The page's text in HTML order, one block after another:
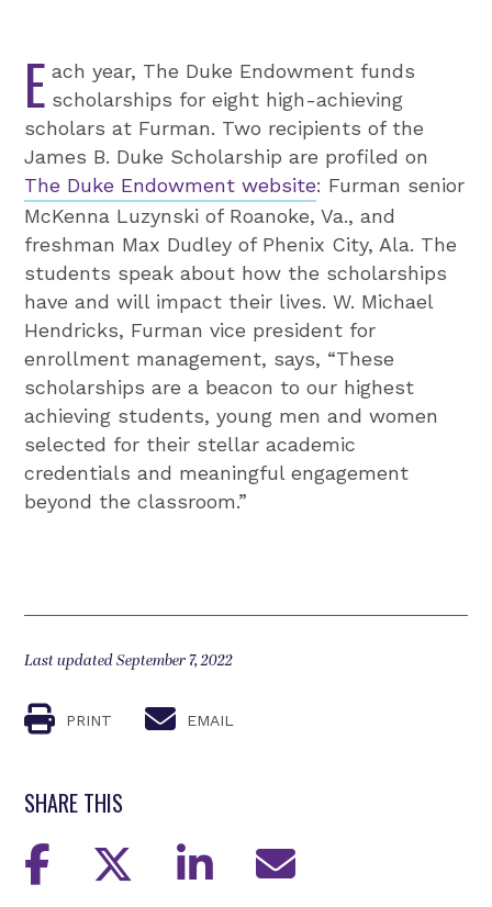
E ach year, The Duke Endowment funds
scholarships for eight high-achieving
scholars at Furman. Two recipients of the
James B. Duke Scholarship are profiled on
The Duke Endowment website: Furman senior
McKenna Luzynski of Roanoke, Va., and
freshman Max Dudley of Phenix City, Ala. The
students speak about how the scholarships
have and will impact their lives. W. Michael
Hendricks, Furman vice president for
enrollment management, says, “These
scholarships are a beacon to our highest
achieving students, young men and women
selected for their stellar academic
credentials and meaningful engagement
beyond the classroom.”
Last updated September 7, 2022
PRINT EMAIL
SHARE THIS